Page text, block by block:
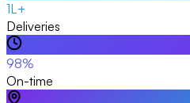
1L+
Deliveries
98%
On-time